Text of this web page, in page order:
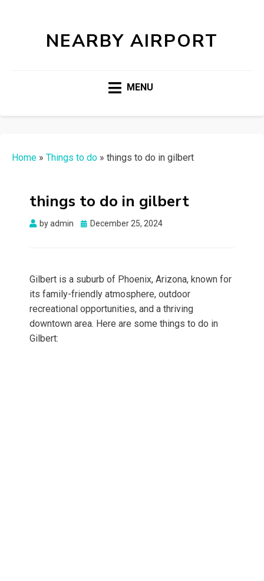
NEARBY AIRPORT
MENU
Home » Things to do » things to do in gilbert
things to do in gilbert
byadmin
Posted
December 25, 2024
Gilbert is a suburb of Phoenix, Arizona, known for
its family-friendly atmosphere, outdoor
recreational opportunities, and a thriving
downtown area. Here are some things to do in
Gilbert: